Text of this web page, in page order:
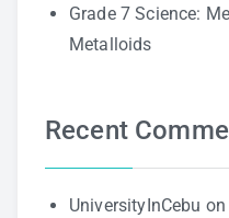
Grade 7 Science:
Metalloids
Recent
UniversityInCebu on